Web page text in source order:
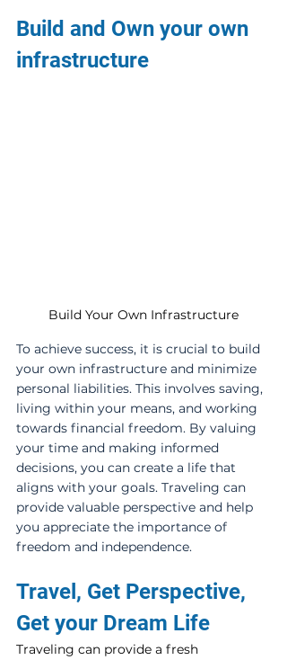
Build and Own your own
infrastructure
Build Your Own Infrastructure
To achieve success, it is crucial to build
your own infrastructure and minimize
personal liabilities. This involves saving,
living within your means, and working
towards financial freedom. By valuing
your time and making informed
decisions, you can create a life that
aligns with your goals. Traveling can
provide valuable perspective and help
you appreciate the importance of
freedom and independence.
Travel, Get Perspective,
Get your Dream Life
Traveling can provide a fresh